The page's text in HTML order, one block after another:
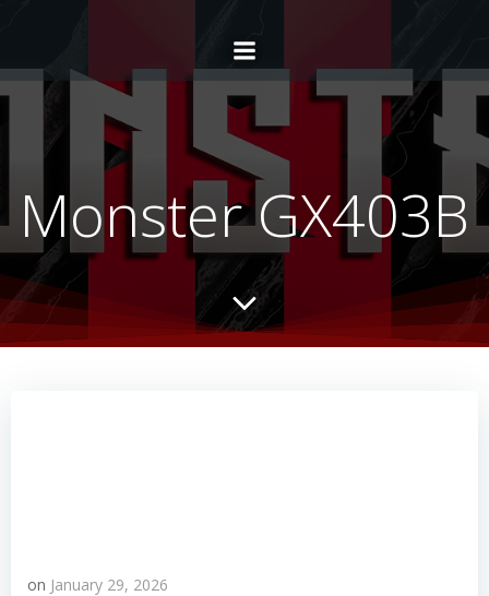
Monster GX403B
on January 29, 2026